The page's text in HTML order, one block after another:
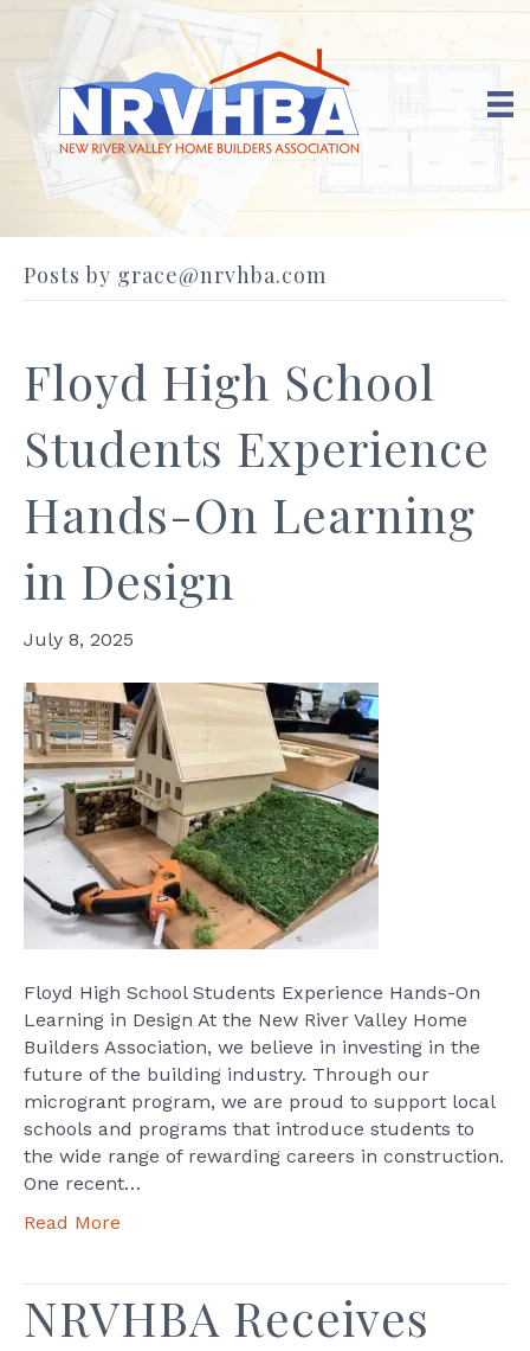
Posts by grace@nrvhba.com
Floyd High School
Students Experience
Hands-On Learning
in Design
July 8, 2025
Floyd High School Students Experience Hands-On
Learning in Design At the New River Valley Home
Builders Association, we believe in investing in the
future of the building industry. Through our
microgrant program, we are proud to support local
schools and programs that introduce students to
the wide range of rewarding careers in construction.
One recent…
Read More
NRVHBA Receives